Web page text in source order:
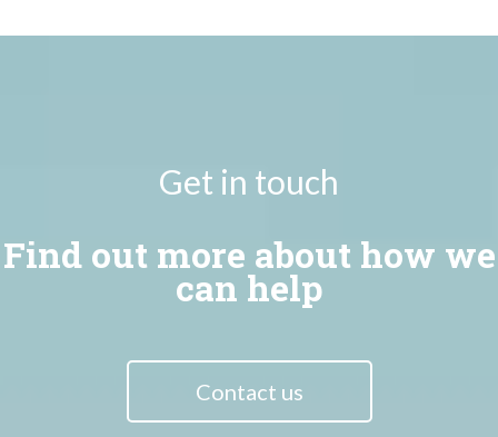
Get in touch
Find out more about how we
can help
Contact us